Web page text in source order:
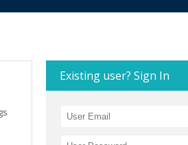
Existing user? Sign In